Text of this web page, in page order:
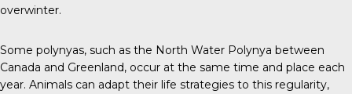
overwinter.
Some polynyas, such as the North Water Polynya between
Canada and Greenland, occur at the same time and place each
year. Animals can adapt their life strategies to this regularity,